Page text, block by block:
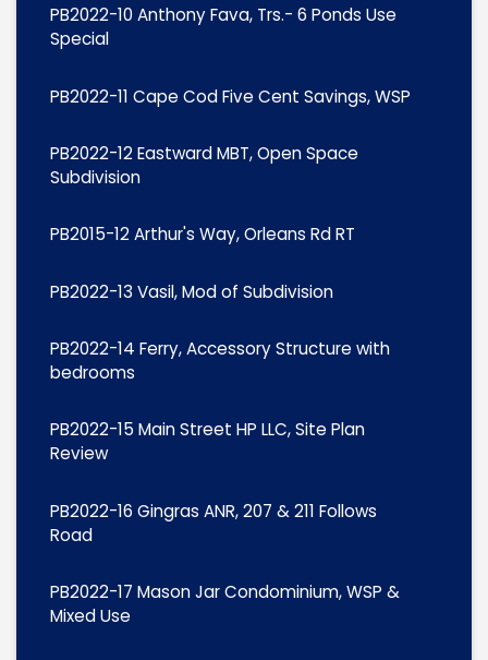
PB2022-10 Anthony Fava, Trs.- 6 Ponds Use
Special
PB2022-11 Cape Cod Five Cent Savings, WSP
PB2022-12 Eastward MBT, Open Space
Subdivision
PB2015-12 Arthur's Way, Orleans Rd RT
PB2022-13 Vasil, Mod of Subdivision
PB2022-14 Ferry, Accessory Structure with
bedrooms
PB2022-15 Main Street HP LLC, Site Plan
Review
PB2022-16 Gingras ANR, 207 & 211 Follows
Road
PB2022-17 Mason Jar Condominium, WSP &
Mixed Use